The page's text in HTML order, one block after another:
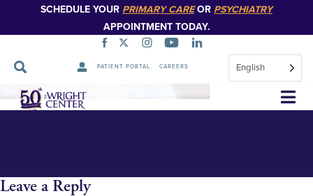
SCHEDULE YOUR PRIMARY CAREOR PSYCHIATRY
APPOINTMENT TODAY.
PATIENT PORTAL CAREERS English
Skip
Navigation
placeholder_1
Leave a Reply